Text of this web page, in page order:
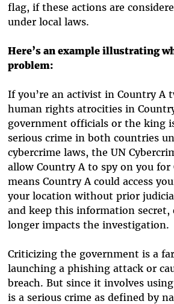
flag, if these actions are
under local laws.
Here’s an example illustrating
problem:
If you’re an activist in Country A
human rights atrocities in
government officials or the king
serious crime in both countries
cybercrime laws, the UN
allow Country A to spy on you for
means Country A could access
your location without prior
and keep this information secret,
longer impacts the investigation.
Criticizing the government is a
launching a phishing attack or
breach. But since it involves
is a serious crime as defined by